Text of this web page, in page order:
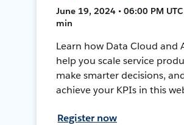
June 19, 2024 • 06:00 PM UTC
min
Learn how Data Cloud and
help you scale service
make smarter decisions,
achieve your KPIs in this
Register now